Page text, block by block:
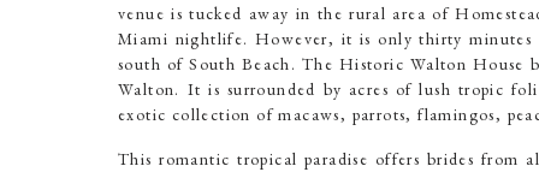
venue is tucked away in the rural area of
Miami nightlife. However, it is only thirty
south of South Beach. The Historic Walton
Walton. It is surrounded by acres of lush tropic
exotic collection of macaws, parrots, flamingos,
This romantic tropical paradise offers brides